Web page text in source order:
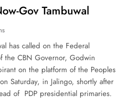
Gov Tambuwal
has called on the Federal
the CBN Governor, Godwin
on the platform of the Peoples
Saturday, in Jalingo, shortly after
of PDP presidential primaries.